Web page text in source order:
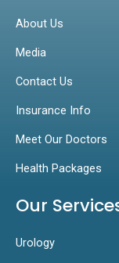
About Us
Media
Contact Us
Insurance Info
Meet Our Doctors
Health Packages
Our
Urology